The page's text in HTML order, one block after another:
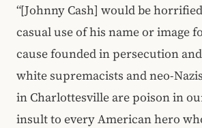
“[Johnny Cash] would be
casual use of his name or image
cause founded in persecution
white supremacists and neo-
in Charlottesville are poison in
insult to every American hero